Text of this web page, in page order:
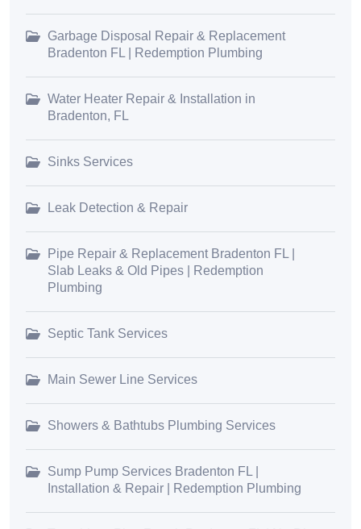
Garbage Disposal Repair & Replacement
Bradenton FL | Redemption Plumbing
Water Heater Repair & Installation in
Bradenton, FL
Sinks Services
Leak Detection & Repair
Pipe Repair & Replacement Bradenton FL |
Slab Leaks & Old Pipes | Redemption
Plumbing
Septic Tank Services
Main Sewer Line Services
Showers & Bathtubs Plumbing Services
Sump Pump Services Bradenton FL |
Installation & Repair | Redemption Plumbing